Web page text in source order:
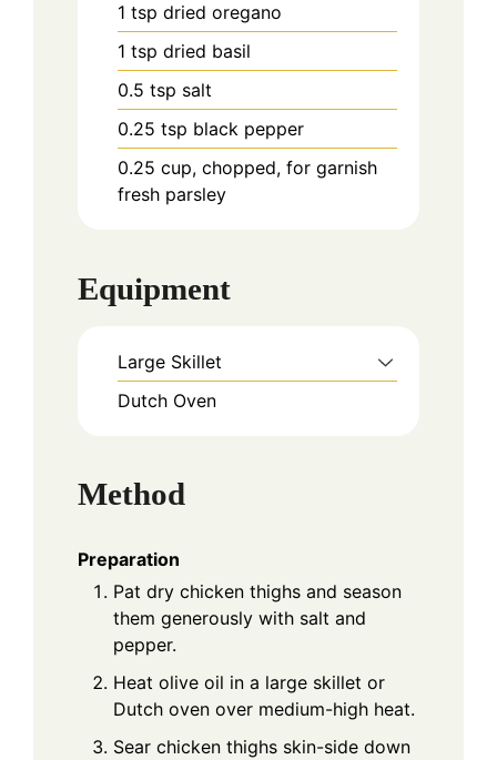
1 tsp dried oregano
1 tsp dried basil
0.5 tsp salt
0.25 tsp black pepper
0.25 cup, chopped, for garnish
fresh parsley
Equipment
Large Skillet
Dutch Oven
Method
Preparation
Pat dry chicken thighs and season
them generously with salt and
pepper.
Heat olive oil in a large skillet or
Dutch oven over medium-high heat.
Sear chicken thighs skin-side down